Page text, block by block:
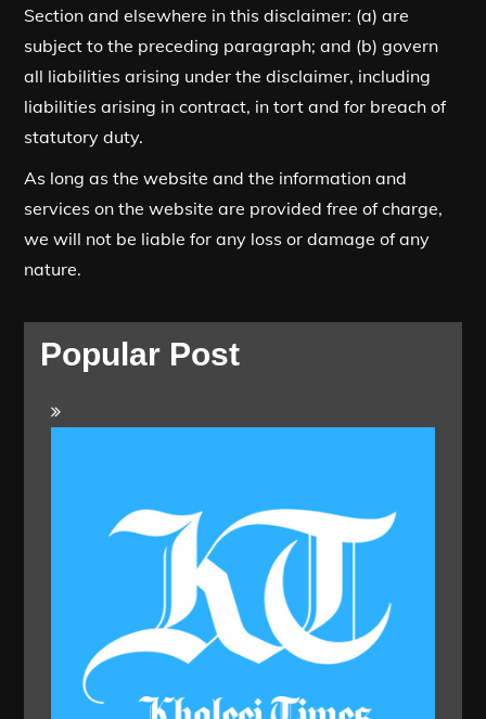
Section and elsewhere in this disclaimer: (a) are
subject to the preceding paragraph; and (b) govern
all liabilities arising under the disclaimer, including
liabilities arising in contract, in tort and for breach of
statutory duty.
As long as the website and the information and
services on the website are provided free of charge,
we will not be liable for any loss or damage of any
nature.
Popular Post